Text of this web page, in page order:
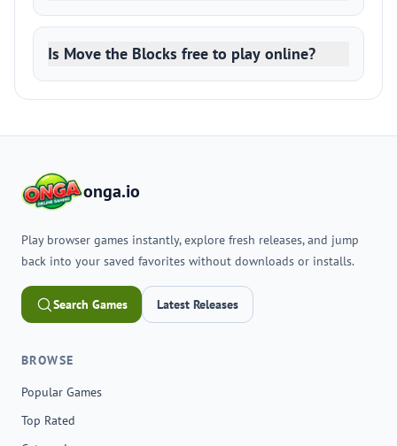
Is Move the Blocks free to play online?
onga.io
Play browser games instantly, explore fresh releases, and jump
back into your saved favorites without downloads or installs.
Search Games Latest Releases
BROWSE
Popular Games
Top Rated